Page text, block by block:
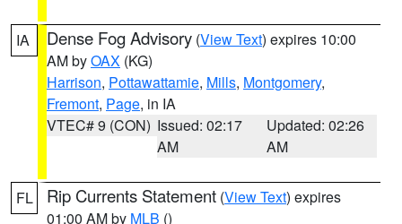
IA Dense Fog Advisory (View Text) expires 10:00
AM byOAX (KG)
Harrison, Pottawattamie, Mills, Montgomery,
Fremont, Page, in IA
VTEC# 9 (CON) Issued: 02:17
AM
Updated: 02:26
AM
FL Rip Currents Statement (View Text) expires
01:00 AM by MLB ()